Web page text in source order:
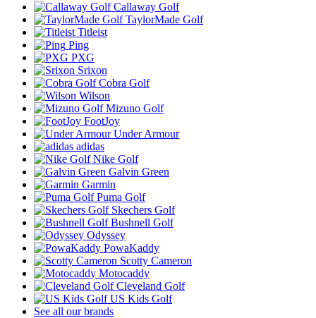
Callaway Golf
TaylorMade Golf
Titleist
Ping
PXG
Srixon
Cobra Golf
Wilson
Mizuno Golf
FootJoy
Under Armour
adidas
Nike Golf
Galvin Green
Garmin
Puma Golf
Skechers Golf
Bushnell Golf
Odyssey
PowaKaddy
Scotty Cameron
Motocaddy
Cleveland Golf
US Kids Golf
See all our brands